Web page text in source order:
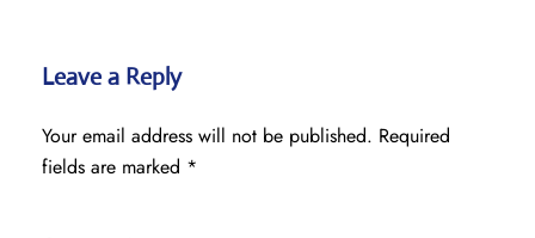
Leave a Reply
Your email address will not be published. Required
fields are marked *